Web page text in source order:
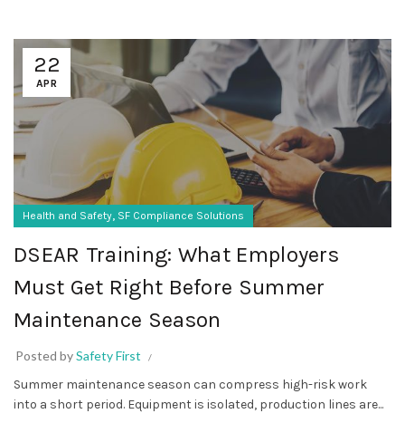
22
APR
Health and Safety, SF Compliance Solutions
DSEAR Training: What Employers
Must Get Right Before Summer
Maintenance Season
Posted bySafety First
Summer maintenance season can compress high-risk work
into a short period. Equipment is isolated, production lines are...